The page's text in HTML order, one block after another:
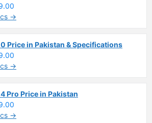
→
Price in Pakistan & Specifications
→
Pro Price in Pakistan
→